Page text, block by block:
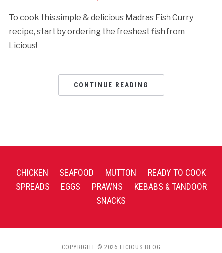
To cook this simple & delicious Madras Fish Curry
recipe, start by ordering the freshest fish from
Licious!
CONTINUE READING
CHICKEN SEAFOOD MUTTON
READY TO COOK
SPREADS
EGGS PRAWNS
KEBABS & TANDOOR
SNACKS
COPYRIGHT © 2026 LICIOUS BLOG